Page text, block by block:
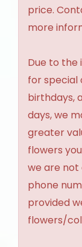
price.
more
Due to the
for special
birthdays,
days, we
greater
flowers
we are
phone
provided
flowers/